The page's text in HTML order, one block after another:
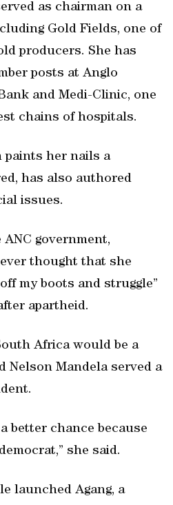
as chairman on a
Gold Fields, one of
producers. She has
posts at Anglo
and Medi-Clinic, one
chains of hospitals.
paints her nails a
has also authored
issues.
government,
thought that she
my boots and struggle”
apartheid.
Africa would be a
Nelson Mandela served a
better chance because
she said.
launched Agang, a